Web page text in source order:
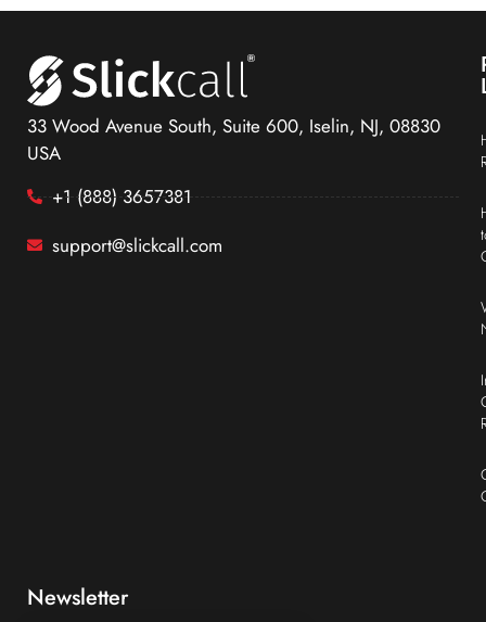
33 Wood Avenue South, Suite 600, Iselin, NJ, 08830
USA
+1 (888) 3657381
support@slickcall.com
Newsletter